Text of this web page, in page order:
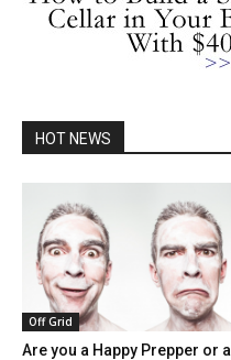
HOT NEWS
Off Grid
Are you a Happy Prepper or a